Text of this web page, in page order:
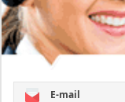
E-mail